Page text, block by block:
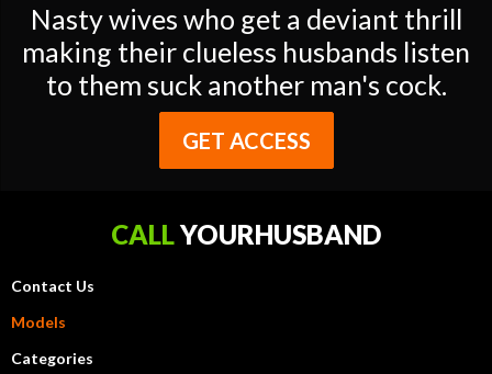
Nasty wives who get a deviant thrill
making their clueless husbands listen
to them suck another man's cock.
GET ACCESS
CALLYOURHUSBAND
Contact Us
Models
Categories